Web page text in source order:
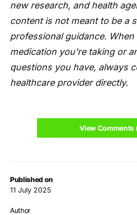
Published on
11 July 2025
Author
new research, and health
content is not meant to be a
professional guidance.
medication you're taking or
questions you have, always
healthcare provider directly.
View Comments